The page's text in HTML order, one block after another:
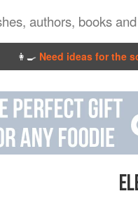
👩‍🍳 Need ideas for the